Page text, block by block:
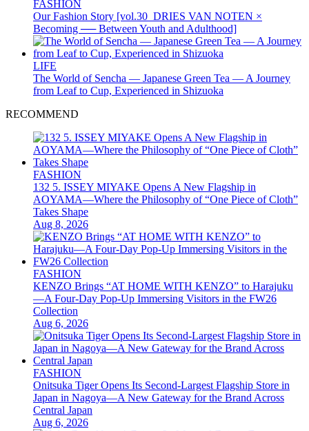
FASHION
Our Fashion Story [vol.30_DRIES VAN NOTEN ×
Becoming ── Between Youth and Adulthood]
LIFE
The World of Sencha — Japanese Green Tea — A Journey
from Leaf to Cup, Experienced in Shizuoka
RECOMMEND
FASHION
132 5. ISSEY MIYAKE Opens A New Flagship in
AOYAMA—Where the Philosophy of “One Piece of Cloth”
Takes Shape
Aug 8, 2026
FASHION
KENZO Brings “AT HOME WITH KENZO” to Harajuku
—A Four-Day Pop-Up Immersing Visitors in the FW26
Collection
Aug 6, 2026
FASHION
Onitsuka Tiger Opens Its Second-Largest Flagship Store in
Japan in Nagoya—A New Gateway for the Brand Across
Central Japan
Aug 6, 2026